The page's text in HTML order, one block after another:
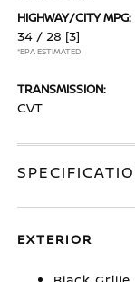
HIGHWAY/CITY MPG:
34 / 28 [3]
*EPA ESTIMATED
TRANSMISSION:
CVT
EXTERIOR